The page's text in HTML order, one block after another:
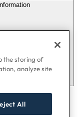
the storing of
analyze site
All